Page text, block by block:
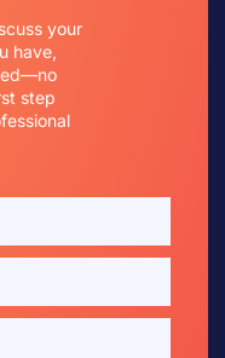
your
have,
step